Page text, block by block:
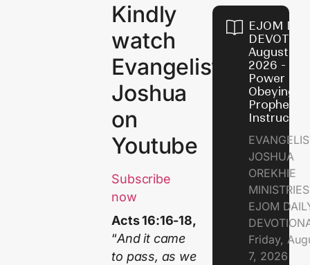
Kindly
watch
Evangelist
Joshua
on
Youtube
Subscribe
now
Acts 16:16-18,
“And it came
to pass, as we
EJOM
August 7,
2026 - The
Power of
Obeying
Prophetic
JOSHUA
OREKHIE
EJOM
Friday,
7, 2026